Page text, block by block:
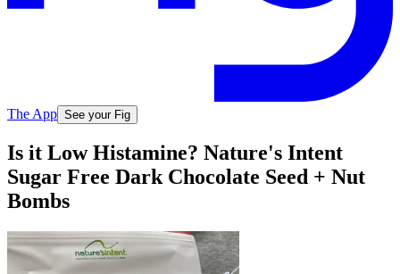
The App See your Fig
Is it Low Histamine? Nature's Intent
Sugar Free Dark Chocolate Seed + Nut
Bombs